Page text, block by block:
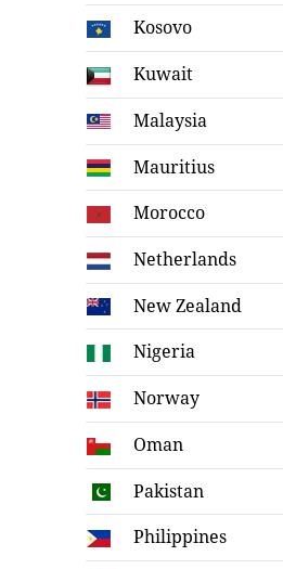
Kosovo
Kuwait
Malaysia
Mauritius
Morocco
Netherlands
New Zealand
Nigeria
Norway
Oman
Pakistan
Philippines